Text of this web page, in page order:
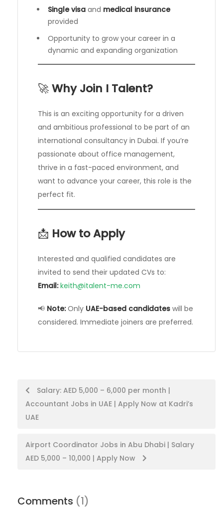
Single visa and medical insurance
provided
Opportunity to grow your career in a
dynamic and expanding organization
🚀Why Join I Talent?
This is an exciting opportunity for a driven
and ambitious professional to be part of an
international consultancy in Dubai. If you’re
passionate about office management,
thrive in a fast-paced environment, and
want to advance your career, this role is the
perfect fit.
📩 How to Apply
Interested and qualified candidates are
invited to send their updated CVs to:
Email: keith@italent-me.com
📢 Note:Only UAE-based candidates will be
considered. Immediate joiners are preferred.
Post
navigation
Salary: AED 5,000 – 6,000 per month |
Accountant Jobs in UAE | Apply Now at Kadri’s
UAE
Airport Coordinator Jobs in Abu Dhabi | Salary
AED 5,000 – 10,000 | Apply Now
Comments (1)